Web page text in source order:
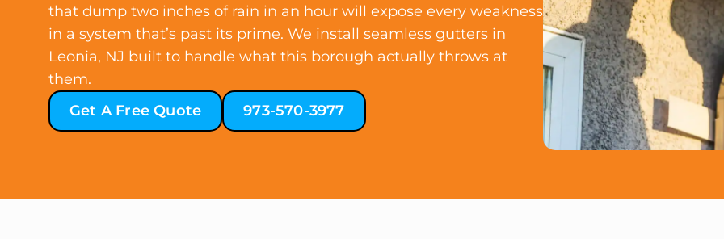
that dump two inches of rain in an hour will expose every weakness
in a system that’s past its prime. We install seamless gutters in
Leonia, NJ built to handle what this borough actually throws at
them.
Get A Free Quote
973-570-3977